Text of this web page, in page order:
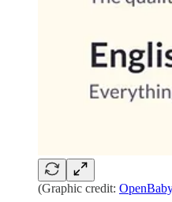
(Graphic credit: